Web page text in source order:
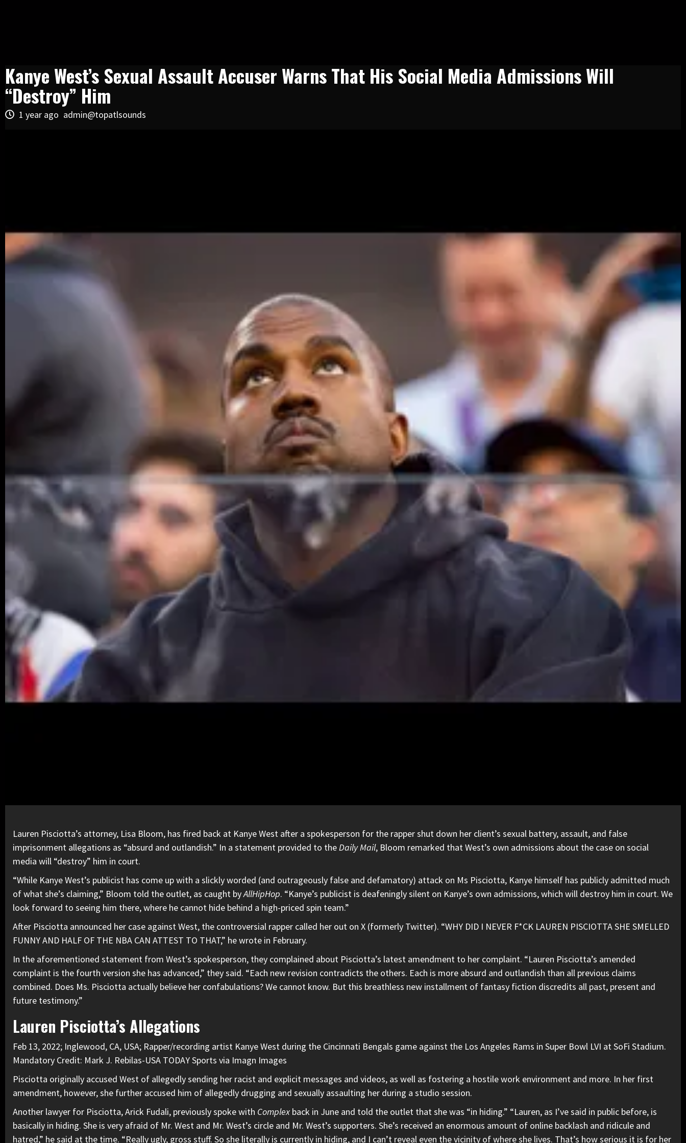
Kanye West’s Sexual Assault Accuser Warns That His Social Media Admissions Will
“Destroy” Him
1 year ago admin@topatlsounds
Lauren Pisciotta’s attorney, Lisa Bloom, has fired back at Kanye West after a spokesperson for the rapper shut down her client’s sexual battery, assault, and false
imprisonment allegations as “absurd and outlandish.” In a statement provided to theDaily Mail, Bloom remarked that West’s own admissions about the case on social
media will “destroy” him in court.
“While Kanye West’s publicist has come up with a slickly worded (and outrageously false and defamatory) attack on Ms Pisciotta, Kanye himself has publicly admitted much
of what she’s claiming,” Bloom told the outlet, as caught byAllHipHop. “Kanye’s publicist is deafeningly silent on Kanye’s own admissions, which will destroy him in court. We
look forward to seeing him there, where he cannot hide behind a high-priced spin team.”
After Pisciotta announced her case against West, the controversial rapper called her out on X (formerly Twitter). “WHY DID I NEVER F*CK LAUREN PISCIOTTA SHE SMELLED
FUNNY AND HALF OF THE NBA CAN ATTEST TO THAT,” he wrote in February.
In the aforementioned statement from West’s spokesperson, they complained about Pisciotta’s latest amendment to her complaint. “Lauren Pisciotta’s amended
complaint is the fourth version she has advanced,” they said. “Each new revision contradicts the others. Each is more absurd and outlandish than all previous claims
combined. Does Ms. Pisciotta actually believe her confabulations? We cannot know. But this breathless new installment of fantasy fiction discredits all past, present and
future testimony.”
Lauren Pisciotta’s Allegations
Feb 13, 2022; Inglewood, CA, USA; Rapper/recording artist Kanye West during the Cincinnati Bengals game against the Los Angeles Rams in Super Bowl LVI at SoFi Stadium.
Mandatory Credit: Mark J. Rebilas-USA TODAY Sports via Imagn Images
Pisciotta originally accused West of allegedly sending her racist and explicit messages and videos, as well as fostering a hostile work environment and more. In her first
amendment, however, she further accused him of allegedly drugging and sexually assaulting her during a studio session.
Another lawyer for Pisciotta, Arick Fudali, previously spoke with Complex back in June and told the outlet that she was “in hiding.” “Lauren, as I’ve said in public before, is
basically in hiding. She is very afraid of Mr. West and Mr. West’s circle and Mr. West’s supporters. She’s received an enormous amount of online backlash and ridicule and
hatred,” he said at the time. “Really ugly, gross stuff. So she literally is currently in hiding, and I can’t reveal even the vicinity of where she lives. That’s how serious it is for her